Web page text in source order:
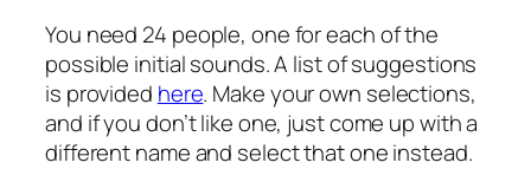
You need 24 people, one for each of the
possible initial sounds. A list of suggestions
is provided here. Make your own selections,
and if you don’t like one, just come up with a
different name and select that one instead.